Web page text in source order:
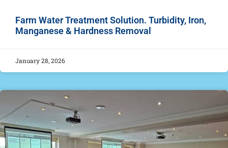
Farm Water Treatment Solution. Turbidity, Iron,
Manganese & Hardness Removal
January 28, 2026